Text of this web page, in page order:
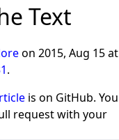
Text
on 2015, Aug 15 at
.
is on GitHub. You
request with your